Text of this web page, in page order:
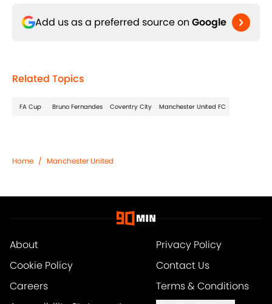
Add us as a preferred source on Google
Related Topics
FA Cup Bruno Fernandes Coventry City Manchester United FC
Home / Manchester United
About
Privacy Policy
Cookie Policy
Contact Us
Careers
Terms & Conditions